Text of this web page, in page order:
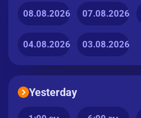
08.08.2026 07.08.2026
04.08.2026 03.08.2026
Yesterday